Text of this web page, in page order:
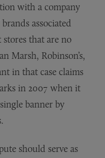
with a company
associated
that are no
Marsh, Robinson’s,
in that case claims
in 2007 when it
banner by
should serve as